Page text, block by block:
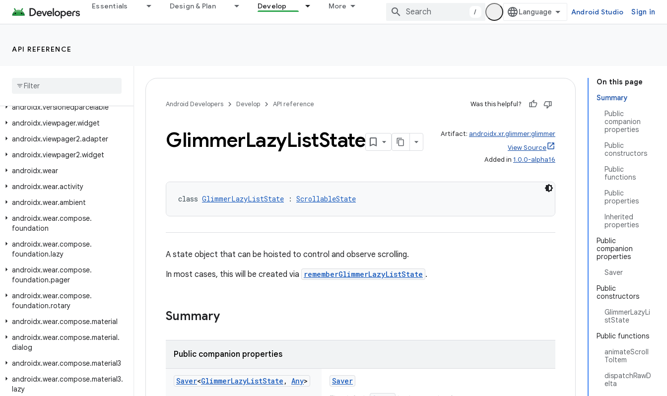
Essentials Design & Plan Develop More
/ Android Studio Sign in
API REFERENCE
androidx.tv.foundation
androidx.tv.material3
androidx
graphics
androidx.versionedparcelable
androidx.viewpager.widget
androidx.viewpager2.adapter
androidx.viewpager2.widget
androidx.wear
androidx.wear.activity
androidx.wear.ambient
androidx.wear.compose.
foundation
androidx.wear.compose.
foundation.lazy
androidx.wear.compose.
foundation.pager
androidx.wear.compose.
foundation.rotary
androidx.wear.compose.material
androidx.wear.compose.material.
dialog
androidx.wear.compose.material3
androidx.wear.compose.material3.
lazy
On this page
Summary
Public
companion
properties
Public
constructors
Public
functions
Public
properties
Inherited
properties
Public
companion
properties
Saver
Public
constructors
GlimmerLazyLi
stState
Public functions
animateScroll
ToItem
dispatchRawD
elta
Android Developers Develop API reference Was this helpful?
GlimmerLazyListState Artifact: androidx.xr.glimmer:glimmer
View Source
Added in 1.0.0-alpha16
class GlimmerLazyListState : ScrollableState
A state object that can be hoisted to control and observe scrolling.
In most cases, this will be created via
rememberGlimmerLazyListState .
Summary
Public companion properties
Saver<GlimmerLazyListState , Any> Saver